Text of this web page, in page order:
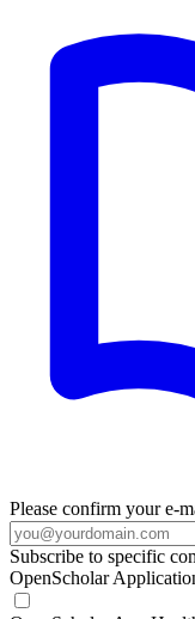
Please confirm your e-
Subscribe to specific
OpenScholar